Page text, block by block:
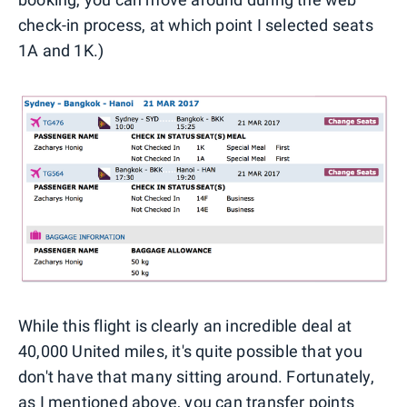
check-in process, at which point I selected seats
1A and 1K.)
While this flight is clearly an incredible deal at
40,000 United miles, it's quite possible that you
don't have that many sitting around. Fortunately,
as I mentioned above, you can transfer points